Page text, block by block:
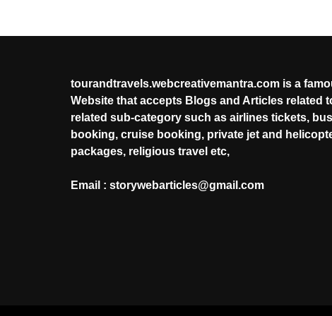
tourandtravels.webcreativemantra.com is a
Website that accepts Blogs and Articles related
related sub-category such as airlines tickets,
booking, cruise booking, private jet and
packages, religious travel etc,
Email : storywebarticles@gmail.com